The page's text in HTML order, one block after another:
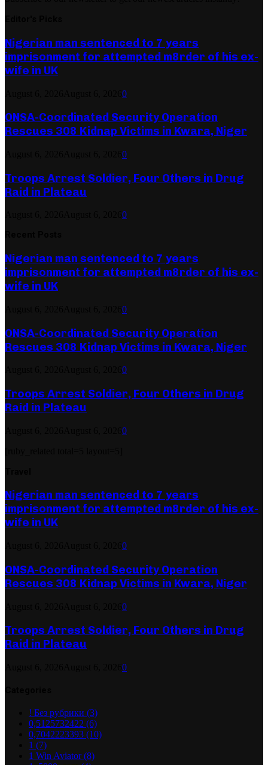
Nigerian man sentenced to 7 years
imprisonment for attempted m8rder of his ex-
wife in UK
0
ONSA-Coordinated Security Operation
Rescues 308 Kidnap Victims in Kwara, Niger
0
Troops Arrest Soldier, Four Others in Drug
Raid in Plateau
0
Nigerian man sentenced to 7 years
imprisonment for attempted m8rder of his ex-
wife in UK
0
ONSA-Coordinated Security Operation
Rescues 308 Kidnap Victims in Kwara, Niger
0
Troops Arrest Soldier, Four Others in Drug
Raid in Plateau
0
Nigerian man sentenced to 7 years
imprisonment for attempted m8rder of his ex-
wife in UK
0
ONSA-Coordinated Security Operation
Rescues 308 Kidnap Victims in Kwara, Niger
0
Troops Arrest Soldier, Four Others in Drug
Raid in Plateau
0
! Без рубрики (3)
0,5125732422 (6)
0,7042223393 (10)
1 (7)
1 Win Aviator(8)